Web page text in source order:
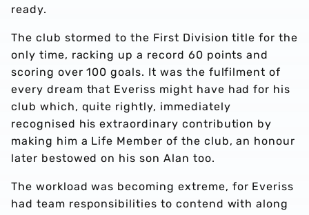
ready.
The club stormed to the First Division title for the
only time, racking up a record 60 points and
scoring over 100 goals. It was the fulfilment of
every dream that Everiss might have had for his
club which, quite rightly, immediately
recognised his extraordinary contribution by
making him a Life Member of the club, an honour
later bestowed on his son Alan too.
The workload was becoming extreme, for Everiss
had team responsibilities to contend with along